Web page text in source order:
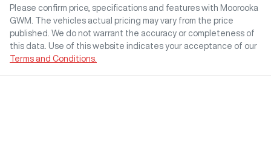
Please confirm price, specifications and features with Moorooka
GWM
. The vehicles actual pricing may vary from the price
published. We do not warrant the accuracy or completeness of
this data. Use of this website indicates your acceptance of our
Terms and Conditions.